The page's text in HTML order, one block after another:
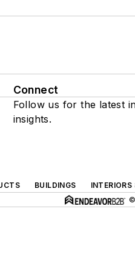
Connect
Follow us for the latest
insights.
BUILDINGS
INTERIORS